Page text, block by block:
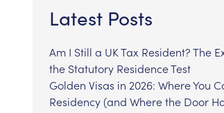
Latest Posts
Am I Still a UK Tax Resident? The
the Statutory Residence Test
Golden Visas in 2026: Where You
Residency (and Where the Door